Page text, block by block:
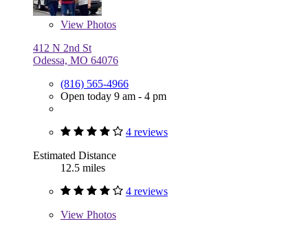
View Photos
412 N 2nd St
Odessa, MO 64076
(816) 565-4966
Open today 9 am - 4 pm
4 reviews
Estimated Distance
12.5 miles
4 reviews
View Photos